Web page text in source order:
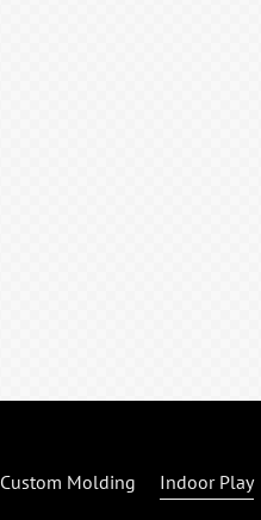
Custom Molding Indoor Play